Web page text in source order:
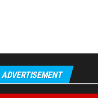
ADVERTISEMENT